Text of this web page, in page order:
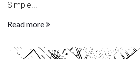
Simple...
Read more